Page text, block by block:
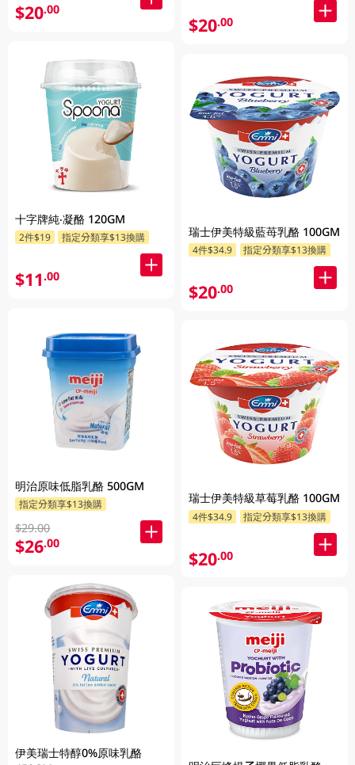
$20.00
十字牌純‧凝酪 120GM
2件$19 指定分類享$13換購
$11.00
明治原味低脂乳酪 500GM
指定分類享$13換購
$29.00
$26.00
伊美瑞士特醇0%原味乳酪
$20.00
瑞士伊美特級藍苺乳酪 100GM
4件$34.9 指定分類享$13換購
$20.00
瑞士伊美特級草莓乳酪 100GM
4件$34.9 指定分類享$13換購
$20.00